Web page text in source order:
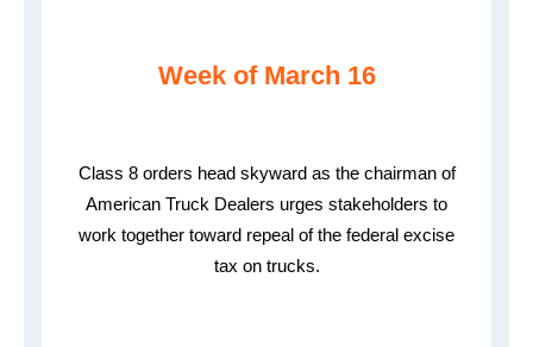
Week of March 16
Class 8 orders head skyward as the chairman of
American Truck Dealers urges stakeholders to
work together toward repeal of the federal excise
tax on trucks.